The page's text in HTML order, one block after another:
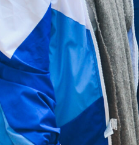
Patakaran sa
Pribasiya
Homepage ng HAD
Homepage ng
HKCS